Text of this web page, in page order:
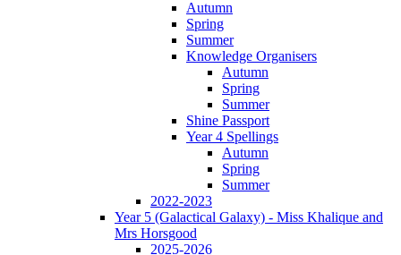
Autumn
Spring
Summer
Knowledge Organisers
Autumn
Spring
Summer
Shine Passport
Year 4 Spellings
Autumn
Spring
Summer
2022-2023
Year 5 (Galactical Galaxy) - Miss Khalique and
Mrs Horsgood
2025-2026